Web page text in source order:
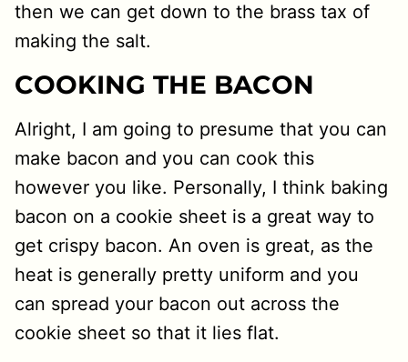
then we can get down to the brass tax of
making the salt.
COOKING THE BACON
Alright, I am going to presume that you can
make bacon and you can cook this
however you like. Personally, I think baking
bacon on a cookie sheet is a great way to
get crispy bacon. An oven is great, as the
heat is generally pretty uniform and you
can spread your bacon out across the
cookie sheet so that it lies flat.